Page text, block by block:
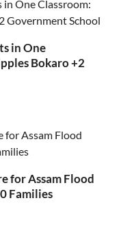
in One
Bokaro +2
for Assam Flood
Families